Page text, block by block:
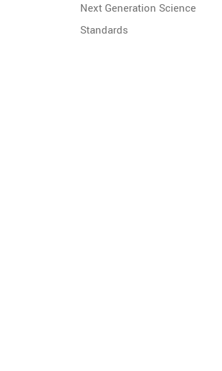
Next Generation Science
Standards